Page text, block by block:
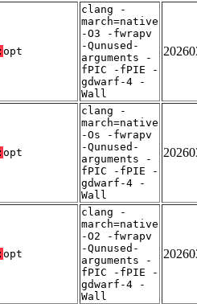
opt
clang -
march=native
-O3 -fwrapv
-Qunused-
arguments -
fPIC -fPIE -
gdwarf-4 -
Wall
opt
clang -
march=native
-Os -fwrapv
-Qunused-
arguments -
fPIC -fPIE -
gdwarf-4 -
Wall
opt
clang -
march=native
-O2 -fwrapv
-Qunused-
arguments -
fPIC -fPIE -
gdwarf-4 -
Wall